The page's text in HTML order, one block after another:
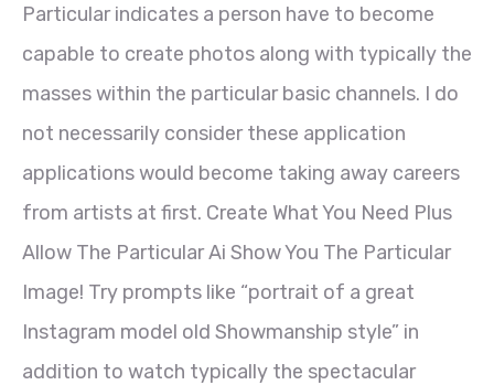
Particular indicates a person have to become
capable to create photos along with typically the
masses within the particular basic channels. I do
not necessarily consider these application
applications would become taking away careers
from artists at first. Create What You Need Plus
Allow The Particular Ai Show You The Particular
Image! Try prompts like “portrait of a great
Instagram model old Showmanship style” in
addition to watch typically the spectacular